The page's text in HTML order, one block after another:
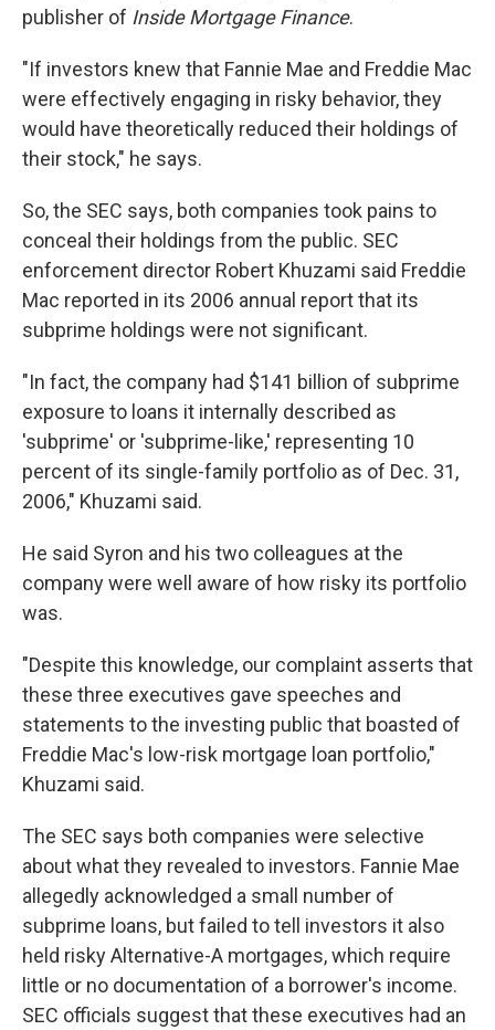
publisher of Inside Mortgage Finance.
"If investors knew that Fannie Mae and Freddie Mac
were effectively engaging in risky behavior, they
would have theoretically reduced their holdings of
their stock," he says.
So, the SEC says, both companies took pains to
conceal their holdings from the public. SEC
enforcement director Robert Khuzami said Freddie
Mac reported in its 2006 annual report that its
subprime holdings were not significant.
"In fact, the company had $141 billion of subprime
exposure to loans it internally described as
'subprime' or 'subprime-like,' representing 10
percent of its single-family portfolio as of Dec. 31,
2006," Khuzami said.
He said Syron and his two colleagues at the
company were well aware of how risky its portfolio
was.
"Despite this knowledge, our complaint asserts that
these three executives gave speeches and
statements to the investing public that boasted of
Freddie Mac's low-risk mortgage loan portfolio,"
Khuzami said.
The SEC says both companies were selective
about what they revealed to investors. Fannie Mae
allegedly acknowledged a small number of
subprime loans, but failed to tell investors it also
held risky Alternative-A mortgages, which require
little or no documentation of a borrower's income.
SEC officials suggest that these executives had an